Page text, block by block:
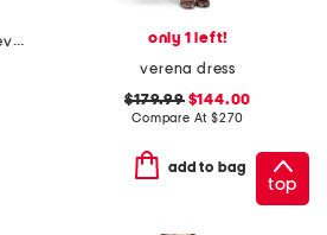
linen blend short sleeve belted nautical maxi shirt dress
only 1 left!
verena dress
$179.99$144.00
Compare At $270
add to bag
top